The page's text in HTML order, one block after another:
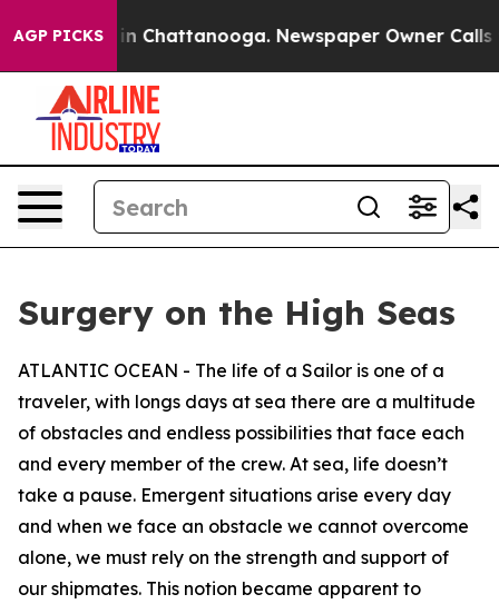
AGP PICKS
Chaos in Chattanooga. Newspaper Owner Calls
Surgery on the High Seas
ATLANTIC OCEAN - The life of a Sailor is one of a
traveler, with longs days at sea there are a multitude
of obstacles and endless possibilities that face each
and every member of the crew. At sea, life doesn’t
take a pause. Emergent situations arise every day
and when we face an obstacle we cannot overcome
alone, we must rely on the strength and support of
our shipmates. This notion became apparent to